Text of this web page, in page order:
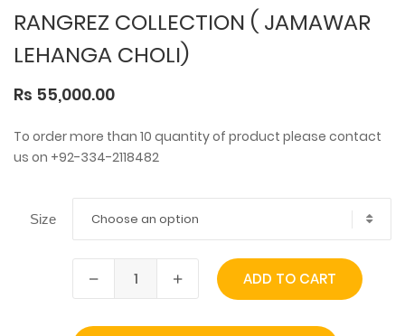
RANGREZ COLLECTION ( JAMAWAR
LEHANGA CHOLI)
Rs 55,000.00
To order more than 10 quantity of product please contact
us on +92-334-2118482
Size Choose an option
ADD TO CART